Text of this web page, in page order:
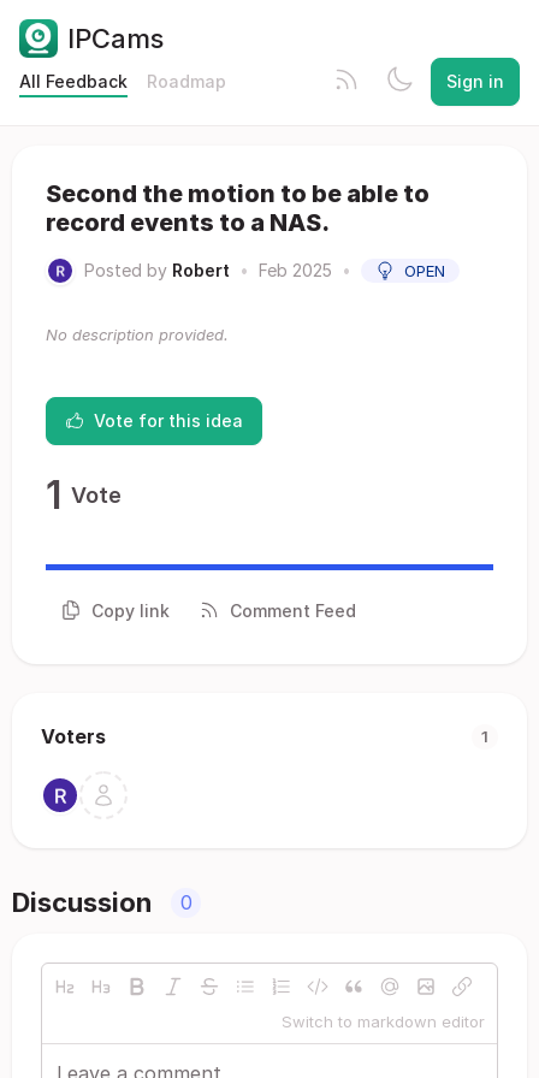
IPCams
All Feedback Roadmap Sign in
Second the motion to be able to
record events to a NAS.
Posted by Robert • Feb 2025 • OPEN
No description provided.
Vote for this idea
1 Vote
Copy link Comment Feed
Voters 1
Discussion 0
Switch to markdown editor